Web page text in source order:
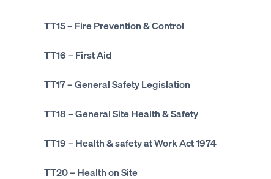
TT15– Fire Prevention & Control
TT16– First Aid
TT17– General Safety Legislation
TT18– General Site Health & Safety
TT19– Health & safety at Work Act 1974
TT20– Health on Site